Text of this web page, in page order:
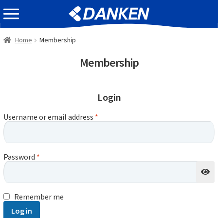
Skip
to
navigation
Skip
to
content
EVENT INFOMATION
Home Membership
Membership
Login
Username or email address *
Password *
Remember me
Log in